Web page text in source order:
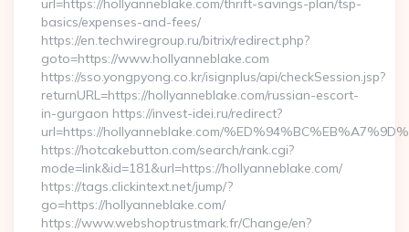
url=https://hollyanneblake.com/thrift-savings-plan/tsp-
basics/expenses-and-fees/
https://en.techwiregroup.ru/bitrix/redirect.php?
goto=https://www.hollyanneblake.com
https://sso.yongpyong.co.kr/isignplus/api/checkSession.jsp?
returnURL=https://hollyanneblake.com/russian-escort-
in-gurgaon https://invest-idei.ru/redirect?
url=https://hollyanneblake.com/
https://hotcakebutton.com/search/rank.cgi?
mode=link&id=181&url=https://hollyanneblake.com/
https://tags.clickintext.net/jump/?
go=https://hollyanneblake.com/
https://www.webshoptrustmark.fr/Change/en?